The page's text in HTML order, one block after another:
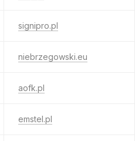
signipro.pl
niebrzegowski.eu
aofk.pl
emstel.pl